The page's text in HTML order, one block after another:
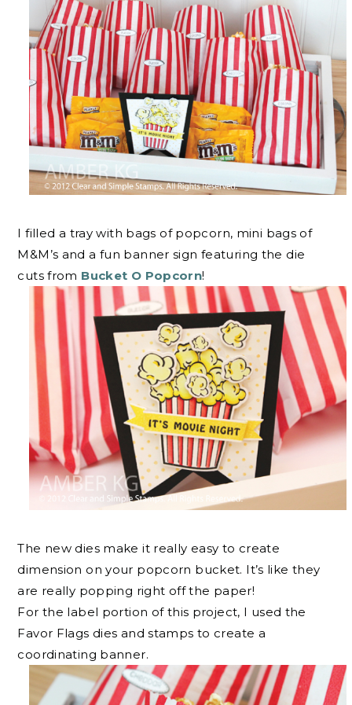
I filled a tray with bags of popcorn, mini bags of
M&M’s and a fun banner sign featuring the die
cuts from Bucket O Popcorn!
The new dies make it really easy to create
dimension on your popcorn bucket. It’s like they
are really popping right off the paper!
For the label portion of this project, I used the
Favor Flags dies and stamps to create a
coordinating banner.